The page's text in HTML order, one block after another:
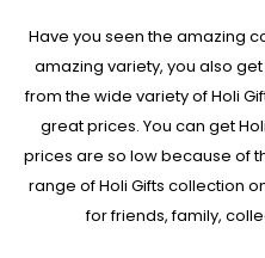
Have you seen the amazing
amazing variety, you also
from the wide variety of Holi
great prices. You can get
prices are so low because of
range of Holi Gifts collection
for friends, family,